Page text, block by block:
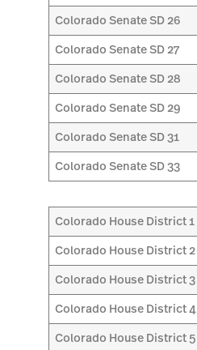
Colorado Senate SD 26
Colorado Senate SD 27
Colorado Senate SD 28
Colorado Senate SD 29
Colorado Senate SD 31
Colorado Senate SD 33
Colorado House District 1
Colorado House District 2
Colorado House District 3
Colorado House District 4
Colorado House District 5